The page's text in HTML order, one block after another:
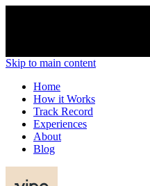
Skip to main content
Home
How it Works
Track Record
Experiences
About
Blog